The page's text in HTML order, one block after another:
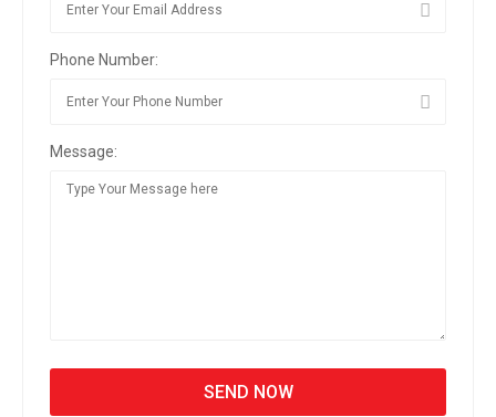
Phone Number:
Message: